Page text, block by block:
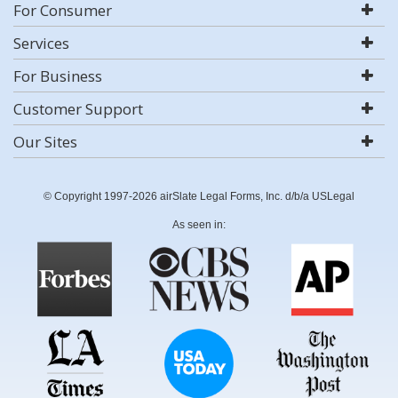
For Consumer
Services
For Business
Customer Support
Our Sites
© Copyright 1997-2026 airSlate Legal Forms, Inc. d/b/a USLegal
As seen in: